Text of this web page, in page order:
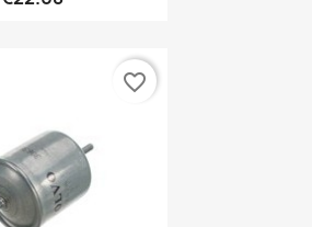
favorite_border